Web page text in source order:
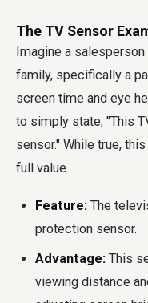
The TV Sensor
Imagine a
family, specifically a
screen time and eye
to simply state, "This
sensor." While true,
full value.
Feature: The
protection sensor.
Advantage: This
viewing distance